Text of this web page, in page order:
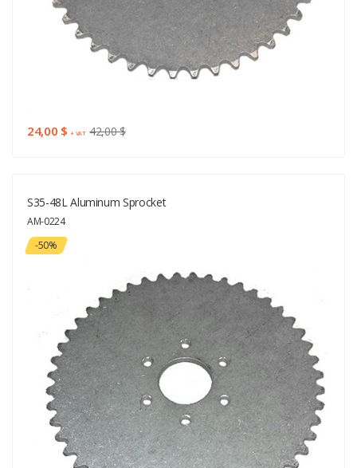
24,00 $+ VAT 42,00 $
S35-48L Aluminum Sprocket
AM-0224
-50%